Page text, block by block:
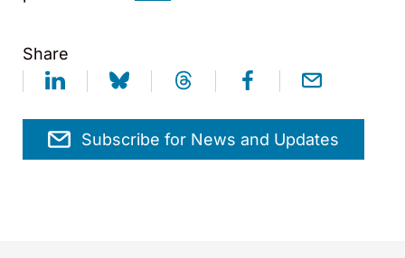
Share
Subscribe for News and Updates